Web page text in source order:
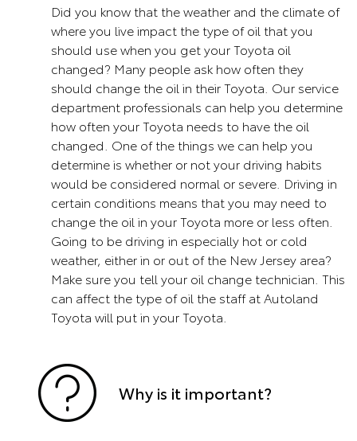
Did you know that the weather and the climate of
where you live impact the type of oil that you
should use when you get your Toyota oil
changed? Many people ask how often they
should change the oil in their Toyota. Our service
department professionals can help you determine
how often your Toyota needs to have the oil
changed. One of the things we can help you
determine is whether or not your driving habits
would be considered normal or severe. Driving in
certain conditions means that you may need to
change the oil in your Toyota more or less often.
Going to be driving in especially hot or cold
weather, either in or out of the New Jersey area?
Make sure you tell your oil change technician. This
can affect the type of oil the staff at Autoland
Toyota will put in your Toyota.
Why is it important?